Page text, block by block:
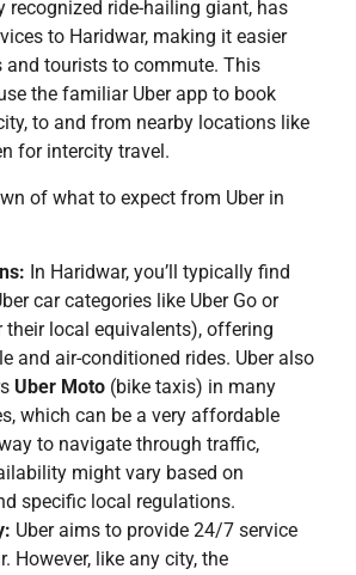
recognized ride-hailing giant, has
to Haridwar, making it easier
tourists to commute. This
the familiar Uber app to book
to and from nearby locations like
for intercity travel.
of what to expect from Uber in
In Haridwar, you’ll typically find
car categories like Uber Go or
their local equivalents), offering
and air-conditioned rides. Uber also
Uber Moto (bike taxis) in many
which can be a very affordable
to navigate through traffic,
might vary based on
specific local regulations.
Uber aims to provide 24/7 service
However, like any city, the